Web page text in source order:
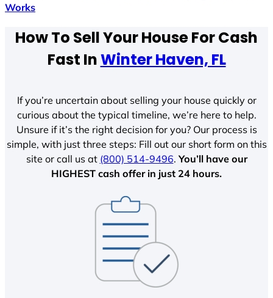
Works
How To Sell Your House For Cash
Fast InWinter Haven, FL
If you’re uncertain about selling your house quickly or
curious about the typical timeline, we’re here to help.
Unsure if it’s the right decision for you? Our process is
simple, with just three steps: Fill out our short form on this
site or call us at (800) 514-9496.You’ll have our
HIGHEST cash offer in just 24 hours.